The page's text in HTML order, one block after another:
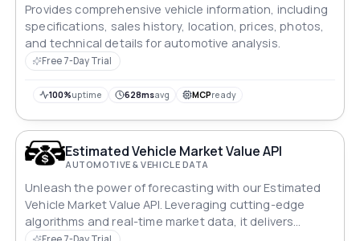
Provides comprehensive vehicle information, including
specifications, sales history, location, prices, photos,
and technical details for automotive analysis.
Free 7-Day Trial
100%uptime 628msavg MCPready
Estimated Vehicle Market Value API
AUTOMOTIVE & VEHICLE DATA
Unleash the power of forecasting with our Estimated
Vehicle Market Value API. Leveraging cutting-edge
algorithms and real-time market data, it delivers
accurate US and Canadian vehicle value estimates,
Free 7-Day Trial